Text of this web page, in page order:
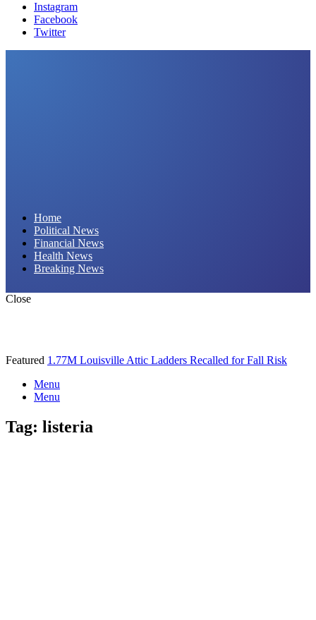
Instagram
Facebook
Twitter
Home
Political News
Financial News
Health News
Breaking News
Close
Featured 1.77M Louisville Attic Ladders Recalled for Fall Risk
Menu
Menu
Tag: listeria